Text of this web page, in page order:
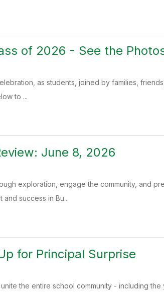
of 2026 - See the
as students, joined by families,
to ...
June 8, 2026
exploration, engage the community, and
success in Bu...
for Principal Surprise
the entire school community - including